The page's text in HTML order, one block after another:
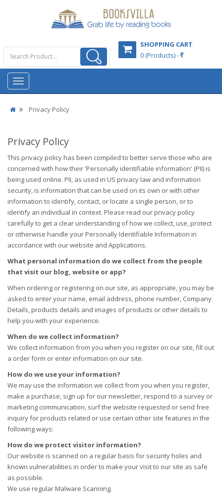
SHOPPING CART
0 (Products) -
Privacy Policy
Privacy Policy
This privacy policy has been compiled to better serve those who are
concerned with how their 'Personally identifiable information' (PII) is
being used online. PII, as used in US privacy law and information
security, is information that can be used on its own or with other
information to identify, contact, or locate a single person, or to
identify an individual in context. Please read our privacy policy
carefully to get a clear understanding of how we collect, use, protect
or otherwise handle your Personally Identifiable Information in
accordance with our website and Applications.
What personal information do we collect from the people
that visit our blog, website or app?
When ordering or registering on our site, as appropriate, you may be
asked to enter your name, email address, phone number, Company
Details, products details and images of products or other details to
help you with your experience.
When do we collect information?
We collect information from you when you register on our site, fill out
a order form or enter information on our site.
How do we use your information?
We may use the information we collect from you when you register,
make a purchase, sign up for our newsletter, respond to a survey or
marketing communication, surf the website requested or send free
inquiry for products related or use certain other site features in the
following ways:
How do we protect visitor information?
Our website is scanned on a regular basis for security holes and
known vulnerabilities in order to make your visit to our site as safe
as possible.
We use regular Malware Scanning.